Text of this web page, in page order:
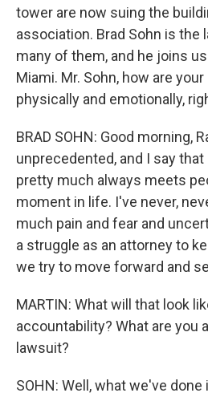
tower are now suing the
association. Brad Sohn is the
many of them, and he joins
Miami. Mr. Sohn, how are
physically and emotionally,
BRAD SOHN: Good morning,
unprecedented, and I say
pretty much always meets
moment in life. I've never,
much pain and fear and
a struggle as an attorney to
we try to move forward and
MARTIN: What will that look
accountability? What are you
lawsuit?
SOHN: Well, what we've